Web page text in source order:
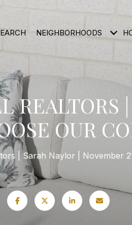
NEIGHBORHOODS
REALTORS
OUR
Sarah Naylor November